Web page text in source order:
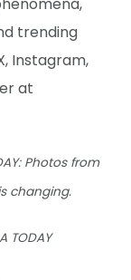
trending
Instagram,
at
Photos from
changing.
TODAY